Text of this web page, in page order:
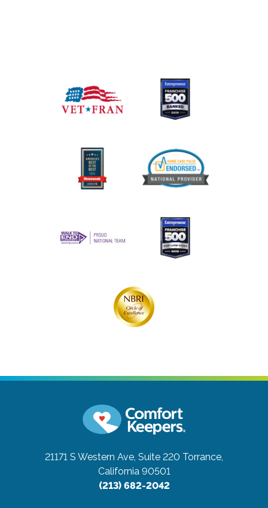
21171 S Western Ave, Suite 220 Torrance,
California 90501
(213) 682-2042